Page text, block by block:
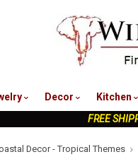
Decor Kitchen
FREE
Decor - Tropical Themes